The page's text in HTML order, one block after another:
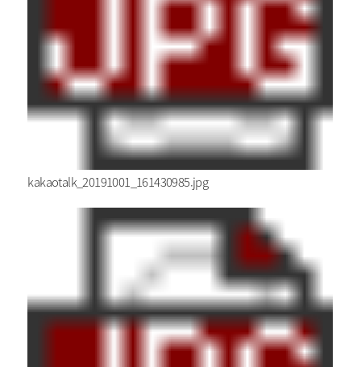
kakaotalk_20191001_161430985.jpg